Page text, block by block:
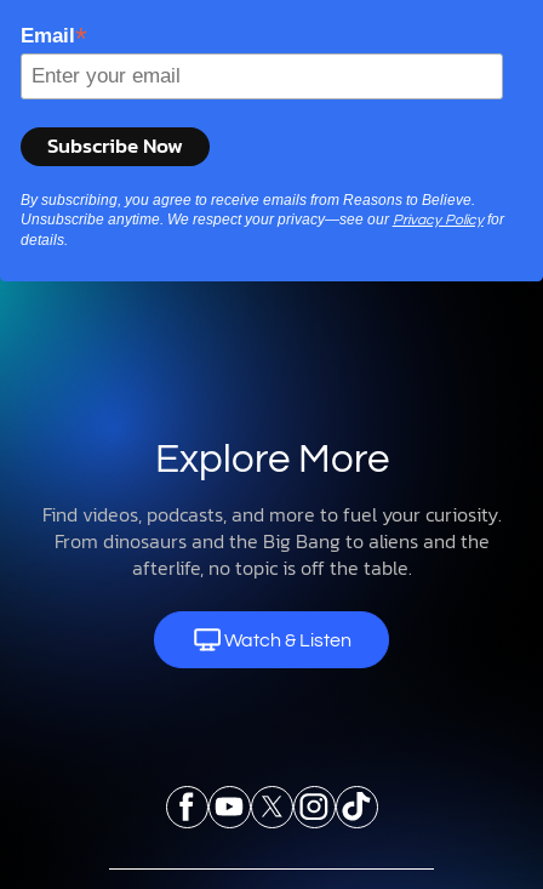
Email *
By subscribing, you agree to receive emails from Reasons to Believe.
Unsubscribe anytime. We respect your privacy—see our Privacy Policyfor
details.
Explore More
Find videos, podcasts, and more to fuel your curiosity.
From dinosaurs and the Big Bang to aliens and the
afterlife, no topic is off the table.
Watch & Listen